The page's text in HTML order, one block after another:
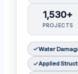
1,530+
PROJECTS
Water
Applied